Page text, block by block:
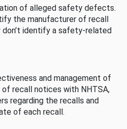
of alleged safety defects.
the manufacturer of recall
identify a safety-related
and management of
recall notices with NHTSA,
regarding the recalls and
of each recall.